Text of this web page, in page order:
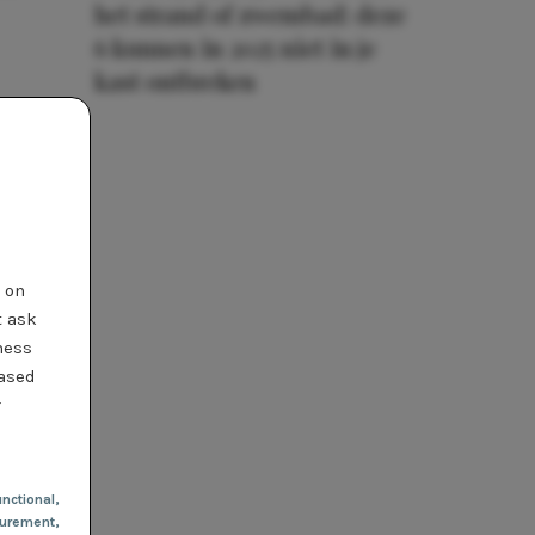
ask
,
het strand of zwembad: deze
6 kunnen in 2025 niet in je
kast ontbreken